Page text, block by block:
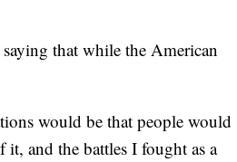
that while the American
would be that people would
and the battles I fought as a